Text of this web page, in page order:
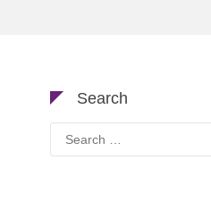
Search
Search
for: